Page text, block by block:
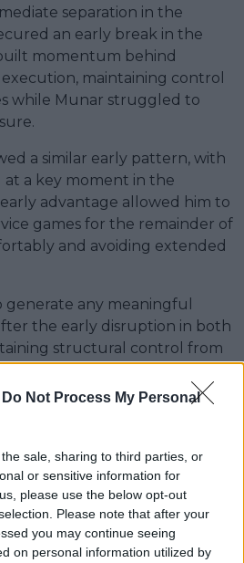
Do Not Process My Personal
sale, sharing to third parties, or
or sensitive information for
please use the below opt-out
Please note that after your
you may continue seeing
on personal information utilized by
separation in the
an early break in the
momentum behind
maintaining control
while Munar struggled to
a similar early pattern, with
at a key moment in the
advantage allowed him to
games for the remainder of
and avoiding extended
any meaningful
the early disruption in both
structural control from
closed out a 6-2, 6-4 win,
into the next stage
draw.